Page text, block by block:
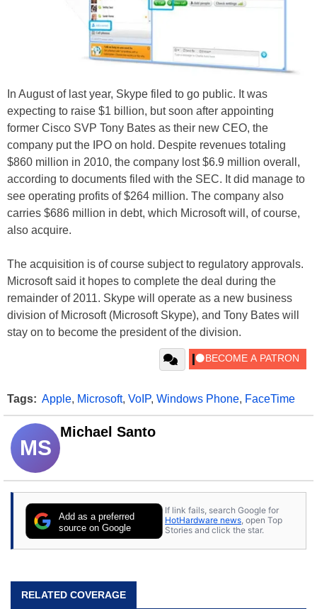
In August of last year, Skype filed to go public. It was
expecting to raise $1 billion, but soon after appointing
former Cisco SVP Tony Bates as their new CEO, the
company put the IPO on hold. Despite revenues totaling
$860 million in 2010, the company lost $6.9 million overall,
according to documents filed with the SEC. It did manage to
see operating profits of $264 million. The company also
carries $686 million in debt, which Microsoft will, of course,
also acquire.
The acquisition is of course subject to regulatory approvals.
Microsoft said it hopes to complete the deal during the
remainder of 2011. Skype will operate as a new business
division of Microsoft (Microsoft Skype), and Tony Bates will
stay on to become the president of the division.
Tags: Apple, Microsoft, VoIP, Windows Phone, FaceTime
MS
Michael Santo
Add as a preferred
source on Google
If link fails, search Google for
HotHardware news, open Top
Stories and click the star.
RELATED COVERAGE